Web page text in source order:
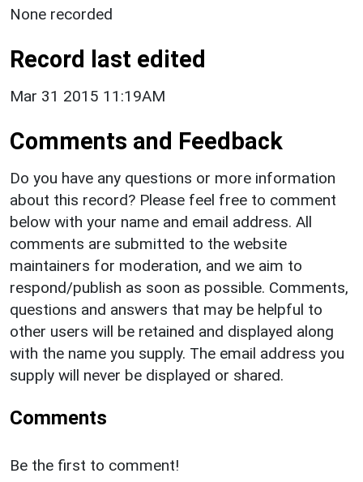
None recorded
Record last edited
Mar 31 2015 11:19AM
Comments and Feedback
Do you have any questions or more information
about this record? Please feel free to comment
below with your name and email address. All
comments are submitted to the website
maintainers for moderation, and we aim to
respond/publish as soon as possible. Comments,
questions and answers that may be helpful to
other users will be retained and displayed along
with the name you supply. The email address you
supply will never be displayed or shared.
Comments
Be the first to comment!